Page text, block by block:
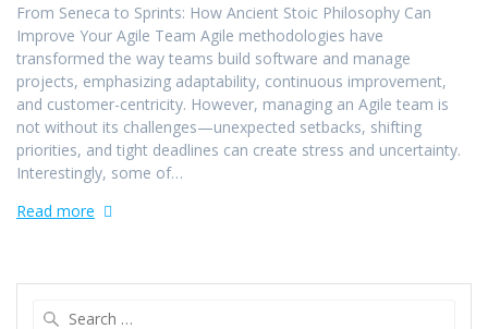
From Seneca to Sprints: How Ancient Stoic Philosophy Can
Improve Your Agile Team Agile methodologies have
transformed the way teams build software and manage
projects, emphasizing adaptability, continuous improvement,
and customer-centricity. However, managing an Agile team is
not without its challenges—unexpected setbacks, shifting
priorities, and tight deadlines can create stress and uncertainty.
Interestingly, some of…
Read more